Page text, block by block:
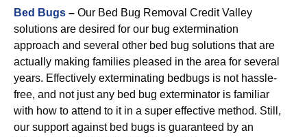
Bed Bugs – Our Bed Bug Removal Credit Valley
solutions are desired for our bug extermination
approach and several other bed bug solutions that are
actually making families pleased in the area for several
years. Effectively exterminating bedbugs is not hassle-
free, and not just any bed bug exterminator is familiar
with how to attend to it in a super effective method. Still,
our support against bed bugs is guaranteed by an